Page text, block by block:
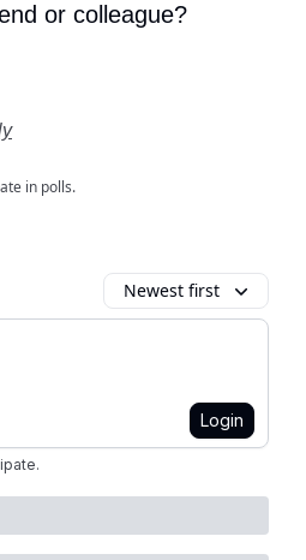
or colleague?
in polls.
Newest first
Login
.